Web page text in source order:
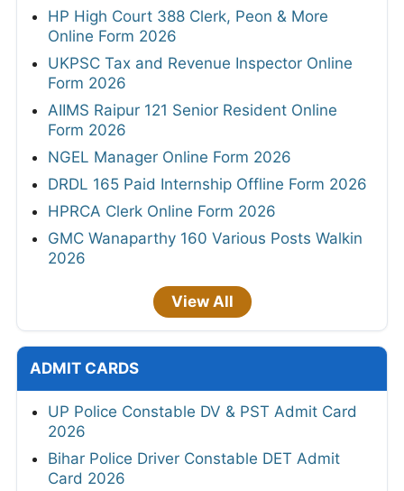
HP High Court 388 Clerk, Peon & More
Online Form 2026
UKPSC Tax and Revenue Inspector Online
Form 2026
AIIMS Raipur 121 Senior Resident Online
Form 2026
NGEL Manager Online Form 2026
DRDL 165 Paid Internship Offline Form 2026
HPRCA Clerk Online Form 2026
GMC Wanaparthy 160 Various Posts Walkin
2026
View All
ADMIT CARDS
UP Police Constable DV & PST Admit Card
2026
Bihar Police Driver Constable DET Admit
Card 2026